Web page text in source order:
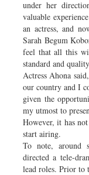
under her
valuable
an actress, and
Sarah Begum
feel that all this
standard and
Actress Ahona
our country and I
given the
my utmost to
However, it has
start airing.
To note, around
directed a tele-
lead roles. Prior to